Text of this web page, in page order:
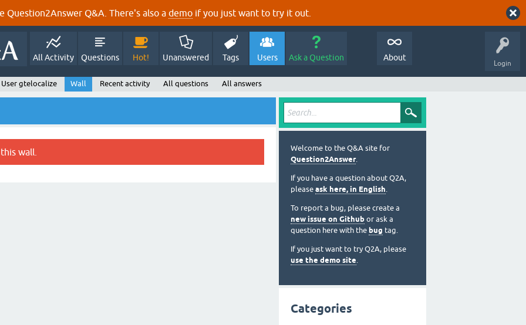
Question2Answer Q&A. There's also a demo if you just want to try it out.
Login
All Activity Questions Hot! Unanswered Tags Users Ask a Question About
User gtelocalize Wall Recent activity All questions All answers
wall.
Welcome to the Q&A site for
Question2Answer.
If you have a question about Q2A,
please ask here, in English.
To report a bug, please create a
new issue on Github or ask a
question here with the bug tag.
If you just want to try Q2A, please
use the demo site.
Categories